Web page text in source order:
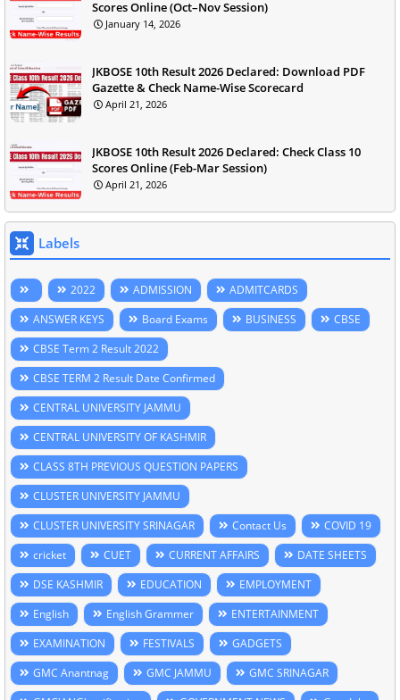
Scores Online (Oct–Nov Session)
January 14, 2026
JKBOSE 10th Result 2026 Declared: Download PDF
Gazette & Check Name-Wise Scorecard
April 21, 2026
JKBOSE 10th Result 2026 Declared: Check Class 10
Scores Online (Feb-Mar Session)
April 21, 2026
Labels
2022 ADMISSION
ADMITCARDS
ANSWER KEYS
Board Exams BUSINESS
CBSE
CBSE Term 2 Result 2022
CBSE TERM 2 Result Date Confirmed
CENTRAL UNIVERSITY JAMMU
CENTRAL UNIVERSITY OF KASHMIR
CLASS 8TH PREVIOUS QUESTION PAPERS
CLUSTER UNIVERSITY JAMMU
CLUSTER UNIVERSITY SRINAGAR
Contact Us
COVID 19
cricket
CUET CURRENT AFFAIRS
DATE SHEETS
DSE KASHMIR
EDUCATION
EMPLOYMENT
English
English Grammer
ENTERTAINMENT
EXAMINATION
FESTIVALS
GADGETS
GMC Anantnag
GMC JAMMU
GMC SRINAGAR